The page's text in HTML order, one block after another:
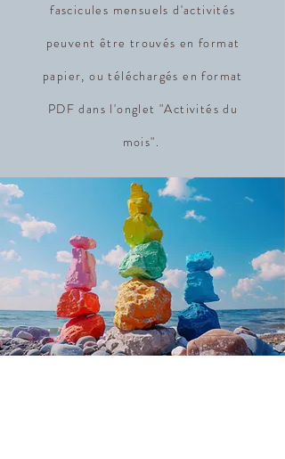
fascicules mensuels d'activités
peuvent être trouvés en format
papier, ou téléchargés en format
PDF dans l'onglet "Activités du
mois".